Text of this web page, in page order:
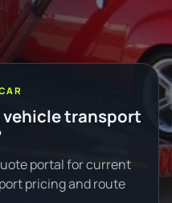
vehicle transport
portal for current
pricing and route